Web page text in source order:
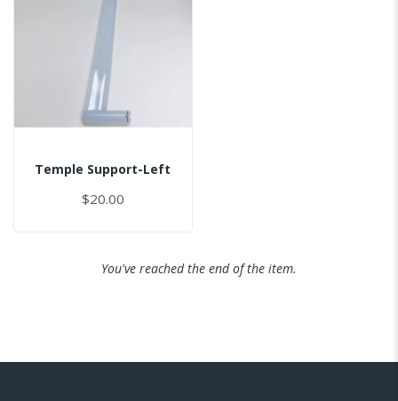
Temple Support-Left
$20.00
You've reached the end of the item.